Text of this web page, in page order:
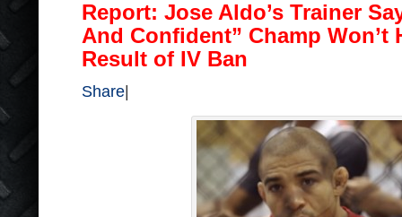
Report: Jose Aldo’s Trainer
And Confident” Champ Won’t
Result of IV Ban
Share